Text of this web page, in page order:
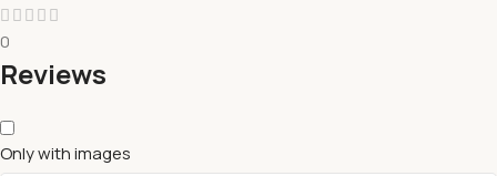
0
Reviews
Only with images